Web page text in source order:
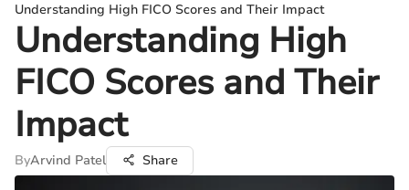
Understanding High FICO Scores and Their Impact
Understanding High
FICO Scores and Their
Impact
ByArvind Patel Share